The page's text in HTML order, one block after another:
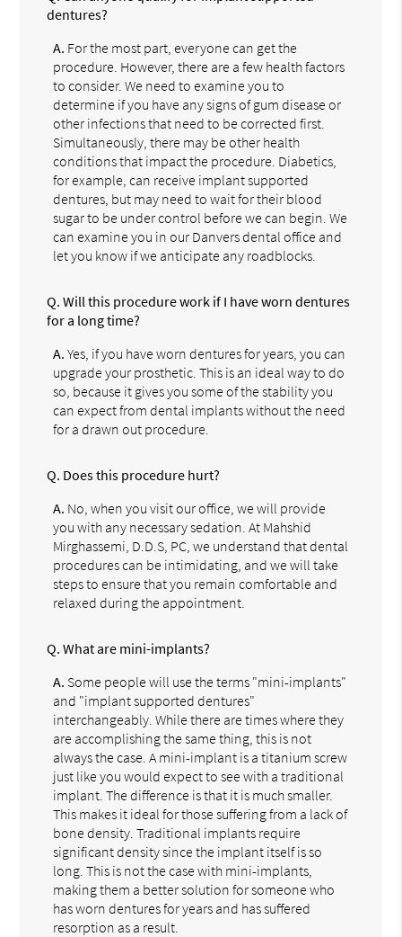
dentures?
A. For the most part, everyone can get the
procedure. However, there are a few health factors
to consider. We need to examine you to
determine if you have any signs of gum disease or
other infections that need to be corrected first.
Simultaneously, there may be other health
conditions that impact the procedure. Diabetics,
for example, can receive implant supported
dentures, but may need to wait for their blood
sugar to be under control before we can begin. We
can examine you in our Danvers dental office and
let you know if we anticipate any roadblocks.
Q. Will this procedure work if I have worn dentures
for a long time?
A. Yes, if you have worn dentures for years, you can
upgrade your prosthetic. This is an ideal way to do
so, because it gives you some of the stability you
can expect from dental implants without the need
for a drawn out procedure.
Q. Does this procedure hurt?
A. No, when you visit our office, we will provide
you with any necessary sedation. At Mahshid
Mirghassemi, D.D.S, PC, we understand that dental
procedures can be intimidating, and we will take
steps to ensure that you remain comfortable and
relaxed during the appointment.
Q. What are mini-implants?
A. Some people will use the terms "mini-implants"
and "implant supported dentures"
interchangeably. While there are times where they
are accomplishing the same thing, this is not
always the case. A mini-implant is a titanium screw
just like you would expect to see with a traditional
implant. The difference is that it is much smaller.
This makes it ideal for those suffering from a lack of
bone density. Traditional implants require
significant density since the implant itself is so
long. This is not the case with mini-implants,
making them a better solution for someone who
has worn dentures for years and has suffered
resorption as a result.